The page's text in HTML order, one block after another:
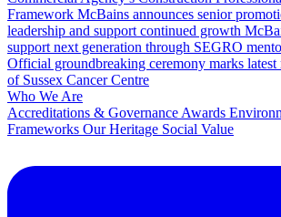
Framework McBains announces senior
leadership and support continued growth
support next generation through SEGRO
Official groundbreaking ceremony marks
of Sussex Cancer Centre
Who We Are
Accreditations & Governance Awards
Frameworks Our Heritage Social Value